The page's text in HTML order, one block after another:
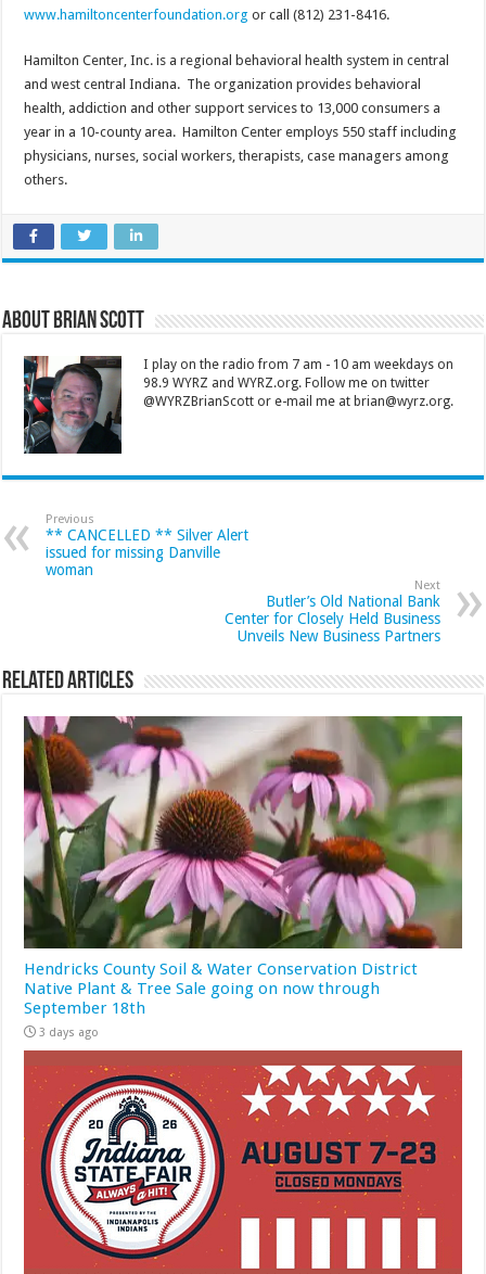
www.hamiltoncenterfoundation.org or call (812) 231-8416.
Hamilton Center, Inc. is a regional behavioral health system in central
and west central Indiana. The organization provides behavioral
health, addiction and other support services to 13,000 consumers a
year in a 10-county area. Hamilton Center employs 550 staff including
physicians, nurses, social workers, therapists, case managers among
others.
About Brian Scott
I play on the radio from 7 am - 10 am weekdays on
98.9 WYRZ and WYRZ.org. Follow me on twitter
@WYRZBrianScott or e-mail me at brian@wyrz.org.
Previous
** CANCELLED ** Silver Alert
issued for missing Danville
woman
Next
Butler’s Old National Bank
Center for Closely Held Business
Unveils New Business Partners
Related Articles
Hendricks County Soil & Water Conservation District
Native Plant & Tree Sale going on now through
September 18th
3 days ago